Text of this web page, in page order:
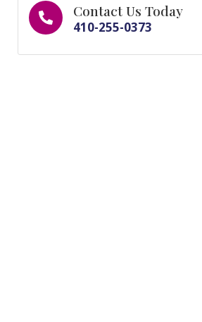
Contact Us Today
410-255-0373